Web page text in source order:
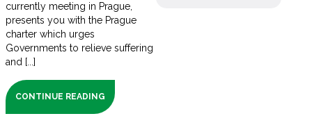
currently meeting in Prague,
presents you with the Prague
charter which urges
Governments to relieve suffering
and [...]
CONTINUE READING